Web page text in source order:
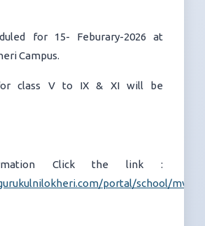
for 15- Feburary-2026 at
Campus.
class V to IX & XI will be
Click the link :
portal/school/mvc/